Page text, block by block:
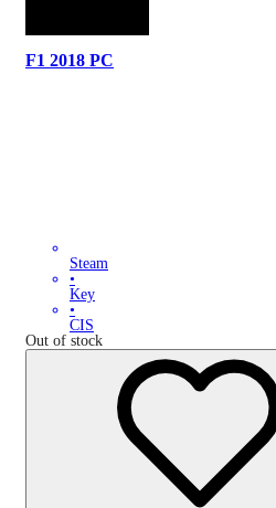
F1 2018 PC
Steam
•
Key
•
CIS
Out of stock